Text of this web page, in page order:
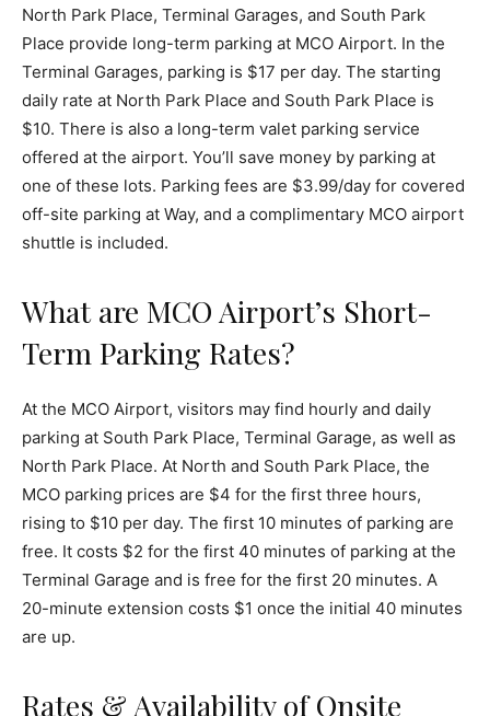
North Park Place, Terminal Garages, and South Park
Place provide long-term parking at MCO Airport. In the
Terminal Garages, parking is $17 per day. The starting
daily rate at North Park Place and South Park Place is
$10. There is also a long-term valet parking service
offered at the airport. You’ll save money by parking at
one of these lots. Parking fees are $3.99/day for covered
off-site parking at Way, and a complimentary MCO airport
shuttle is included.
What are MCO Airport’s Short-
Term Parking Rates?
At the MCO Airport, visitors may find hourly and daily
parking at South Park Place, Terminal Garage, as well as
North Park Place. At North and South Park Place, the
MCO parking prices are $4 for the first three hours,
rising to $10 per day. The first 10 minutes of parking are
free. It costs $2 for the first 40 minutes of parking at the
Terminal Garage and is free for the first 20 minutes. A
20-minute extension costs $1 once the initial 40 minutes
are up.
Rates & Availability of Onsite